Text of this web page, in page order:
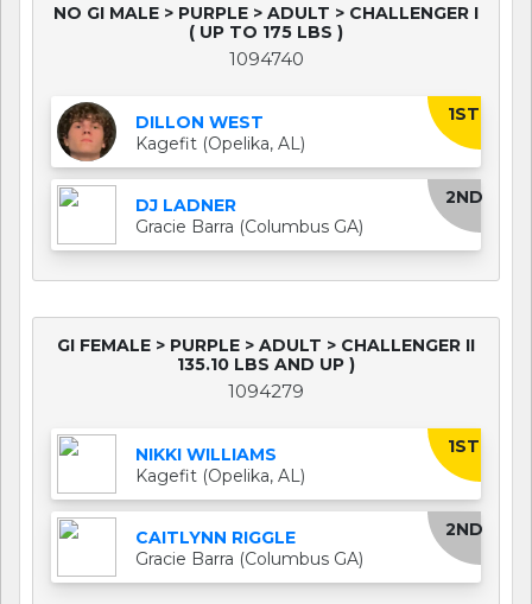
NO GI MALE > PURPLE > ADULT > CHALLENGER I
( UP TO 175 LBS )
1094740
1ST
DILLON WEST
Kagefit (Opelika, AL)
2ND
DJ LADNER
Gracie Barra (Columbus GA)
GI FEMALE > PURPLE > ADULT > CHALLENGER II
135.10 LBS AND UP )
1094279
1ST
NIKKI WILLIAMS
Kagefit (Opelika, AL)
2ND
CAITLYNN RIGGLE
Gracie Barra (Columbus GA)